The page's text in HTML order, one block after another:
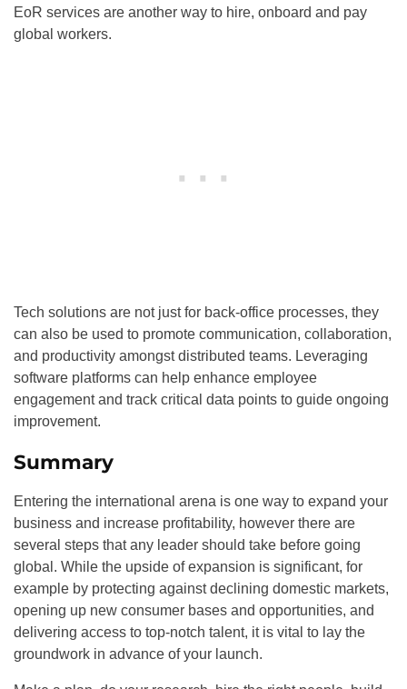
EoR services are another way to hire, onboard and pay
global workers.
Tech solutions are not just for back-office processes, they
can also be used to promote communication, collaboration,
and productivity amongst distributed teams. Leveraging
software platforms can help enhance employee
engagement and track critical data points to guide ongoing
improvement.
Summary
Entering the international arena is one way to expand your
business and increase profitability, however there are
several steps that any leader should take before going
global. While the upside of expansion is significant, for
example by protecting against declining domestic markets,
opening up new consumer bases and opportunities, and
delivering access to top-notch talent, it is vital to lay the
groundwork in advance of your launch.